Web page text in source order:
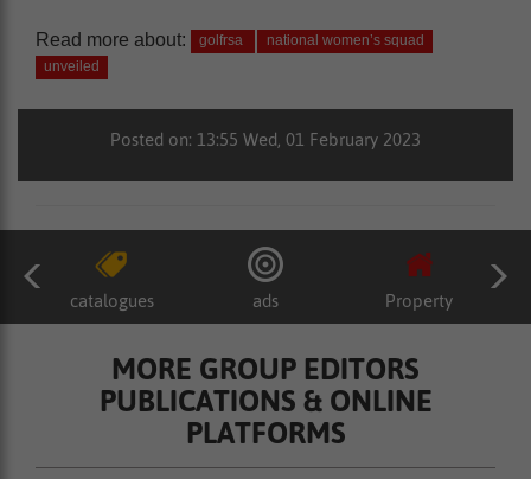
Read more about: golfrsa
national women’s squad
unveiled
Posted on: 13:55 Wed, 01 February 2023
catalogues ads Property
MORE GROUP EDITORS
PUBLICATIONS & ONLINE
PLATFORMS